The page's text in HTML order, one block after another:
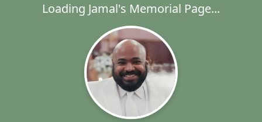
Loading Jamal's Memorial Page...